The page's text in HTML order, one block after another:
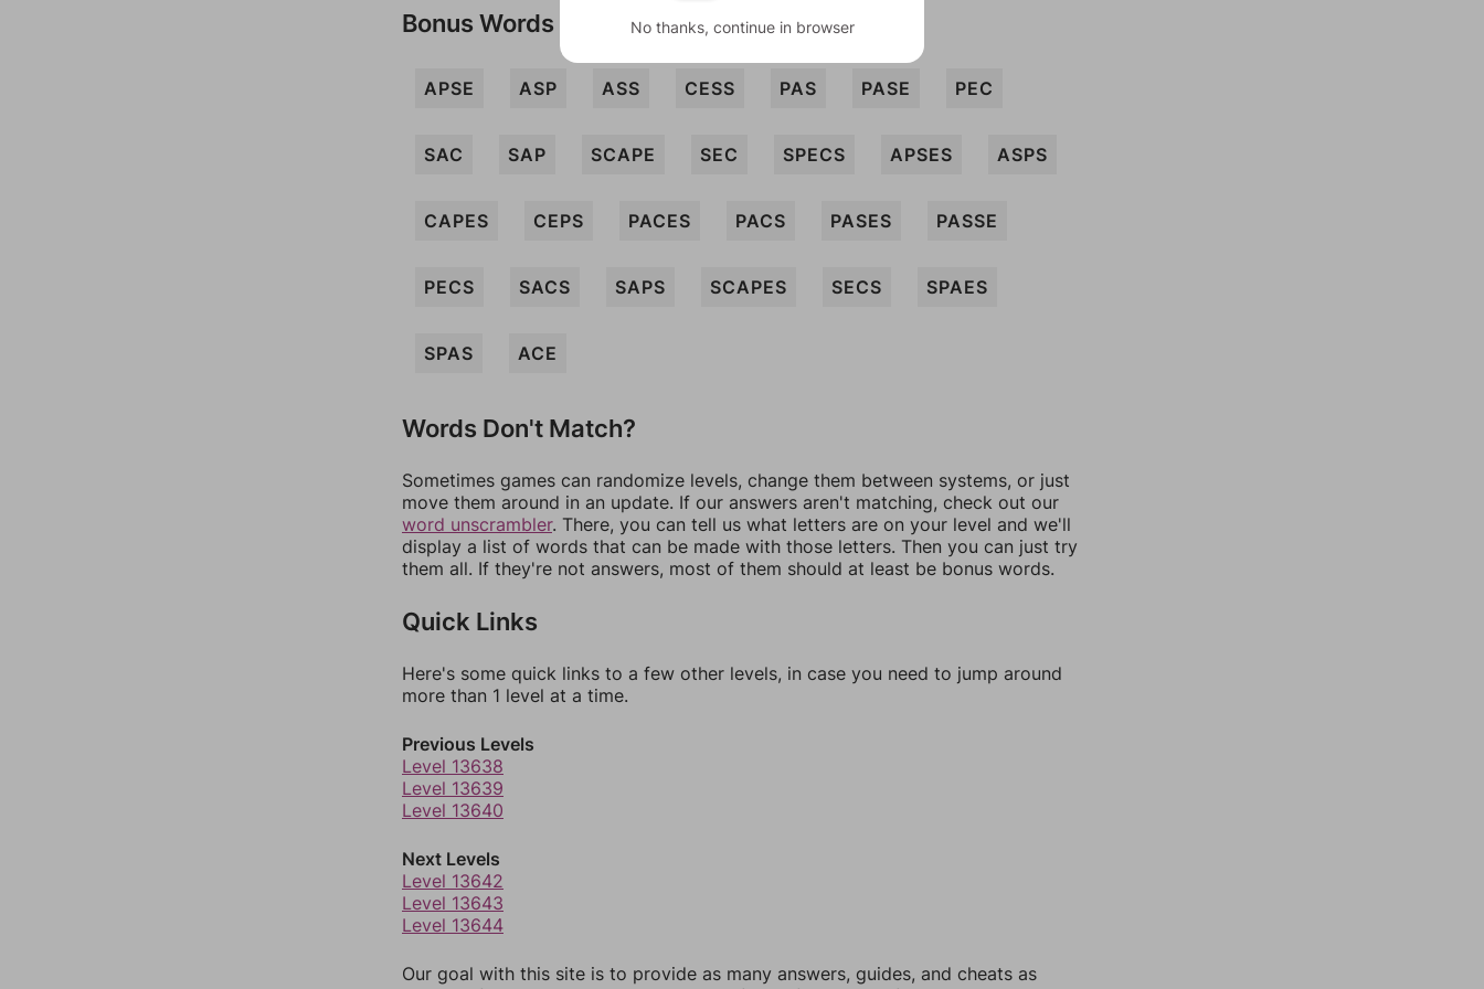
Bonus Words
APSE ASP ASS CESS PAS PASE PEC
SAC SAP SCAPE SEC SPECS APSES ASPS
CAPES CEPS PACES PACS PASES PASSE
PECS SACS SAPS SCAPES SECS SPAES
SPAS ACE
Words Don't Match?
Sometimes games can randomize levels, change them between systems, or just
move them around in an update. If our answers aren't matching, check out our
word unscrambler. There, you can tell us what letters are on your level and we'll
display a list of words that can be made with those letters. Then you can just try
them all. If they're not answers, most of them should at least be bonus words.
Quick Links
Here's some quick links to a few other levels, in case you need to jump around
more than 1 level at a time.
Previous Levels
Level 13638
Level 13639
Level 13640
Next Levels
Level 13642
Level 13643
Level 13644
Our goal with this site is to provide as many answers, guides, and cheats as
No thanks, continue in browser